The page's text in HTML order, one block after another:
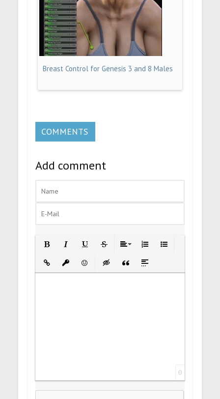
Breast Control for Genesis 3 and 8 Males
COMMENTS
Add comment
Insert LinkInsert protected link
EmoticonsInsert hidden text
Insert Quote
Insert spoiler
0